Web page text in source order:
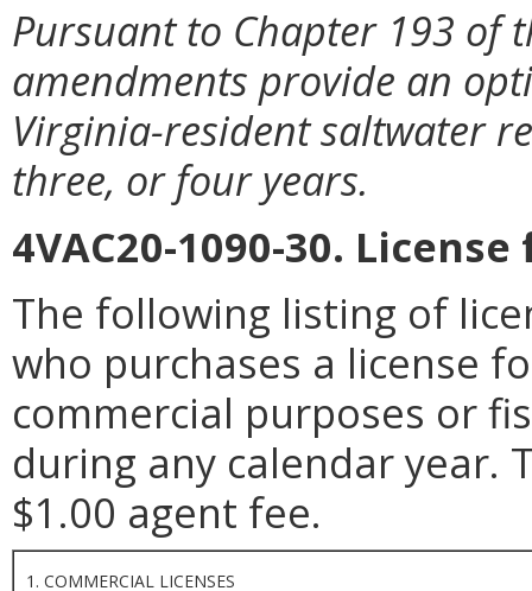
Pursuant to Chapter 193 of
amendments provide an
Virginia-resident saltwater
three, or four years.
4VAC20-1090-30. License
The following listing of
who purchases a license
commercial purposes or
during any calendar year.
$1.00 agent fee.
1. COMMERCIAL LICENSES